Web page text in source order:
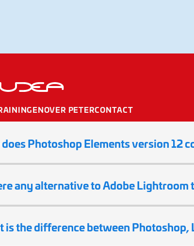
OVER PETERCONTACT
Elements
Photoshop Elements version 12
any alternative to Adobe Lightroom
is the difference between